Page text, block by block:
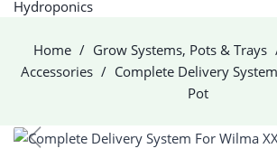
Home Grow Systems, Pots & Trays
Accessories
Complete Delivery
Pot